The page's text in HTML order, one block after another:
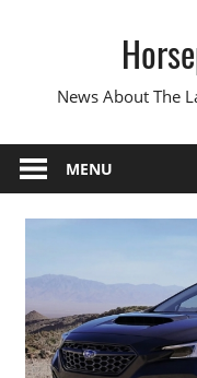
News About The
MENU